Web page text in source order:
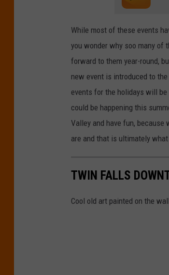
While most of these events
you wonder why soo many of
forward to them year-round,
new event is introduced to
events for the holidays will be
could be happening this
Valley and have fun, because
are and that is ultimately
TWIN FALLS
Cool old art painted on the